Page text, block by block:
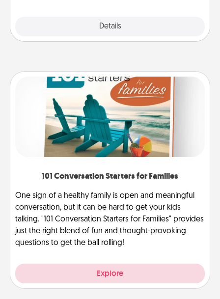
Details
101 Conversation Starters for Families
One sign of a healthy family is open and meaningful
conversation, but it can be hard to get your kids
talking. "101 Conversation Starters for Families" provides
just the right blend of fun and thought-provoking
questions to get the ball rolling!
Explore